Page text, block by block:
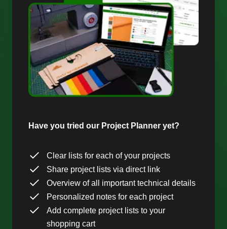
Have you tried our Project Planner yet?
Clear lists for each of your projects
Share project lists via direct link
Overview of all important technical details
Personalized notes for each project
Add complete project lists to your
shopping cart